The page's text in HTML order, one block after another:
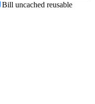
Bill uncached reusable